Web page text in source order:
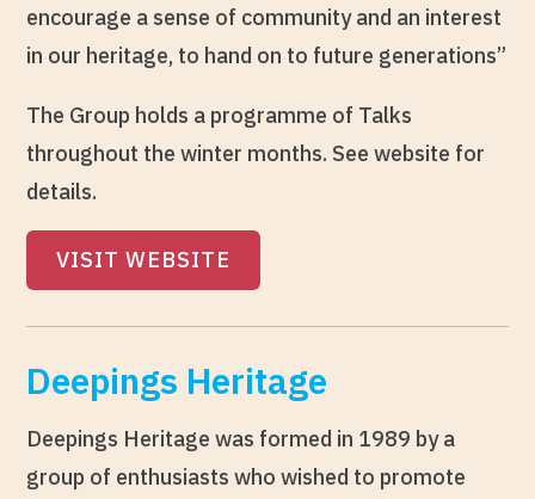
encourage a sense of community and an interest
in our heritage, to hand on to future generations”
The Group holds a programme of Talks
throughout the winter months. See website for
details.
VISIT WEBSITE
Deepings Heritage
Deepings Heritage was formed in 1989 by a
group of enthusiasts who wished to promote